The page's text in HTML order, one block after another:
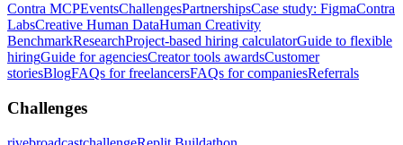
Contra MCPEventsChallengesPartnershipsCase study: FigmaContra
LabsCreative Human DataHuman Creativity
BenchmarkResearchProject-based hiring calculatorGuide to flexible
hiringGuide for agenciesCreator tools awardsCustomer
storiesBlogFAQs for freelancersFAQs for companiesReferrals
Challenges